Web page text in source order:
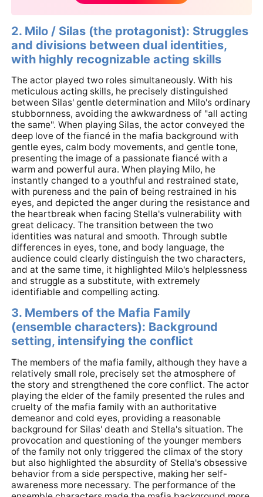
2. Milo / Silas (the protagonist): Struggles
and divisions between dual identities,
with highly recognizable acting skills
The actor played two roles simultaneously. With his
meticulous acting skills, he precisely distinguished
between Silas' gentle determination and Milo's ordinary
stubbornness, avoiding the awkwardness of "all acting
the same". When playing Silas, the actor conveyed the
deep love of the fiancé in the mafia background with
gentle eyes, calm body movements, and gentle tone,
presenting the image of a passionate fiancé with a
warm and powerful aura. When playing Milo, he
instantly changed to a youthful and restrained state,
with pureness and the pain of being restrained in his
eyes, and depicted the anger during the resistance and
the heartbreak when facing Stella's vulnerability with
great delicacy. The transition between the two
identities was natural and smooth. Through subtle
differences in eyes, tone, and body language, the
audience could clearly distinguish the two characters,
and at the same time, it highlighted Milo's helplessness
and struggle as a substitute, with extremely
identifiable and compelling acting.
3. Members of the Mafia Family
(ensemble characters): Background
setting, intensifying the conflict
The members of the mafia family, although they have a
relatively small role, precisely set the atmosphere of
the story and strengthened the core conflict. The actor
playing the elder of the family presented the rules and
cruelty of the mafia family with an authoritative
demeanor and cold eyes, providing a reasonable
background for Silas' death and Stella's situation. The
provocation and questioning of the younger members
of the family not only triggered the climax of the story
but also highlighted the absurdity of Stella's obsessive
behavior from a side perspective, making her self-
awareness more necessary. The performance of the